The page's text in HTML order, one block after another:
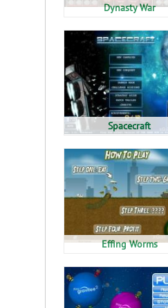
Dynasty War
Spacecraft
Effing Worms